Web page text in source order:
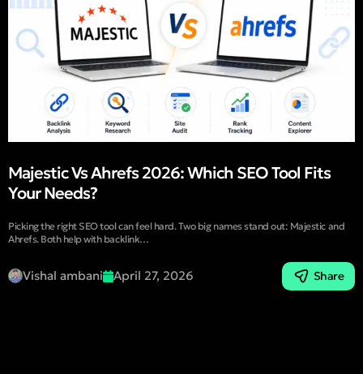
Majestic Vs Ahrefs 2026: Which SEO Tool Fits
Your Needs?
Picking the right SEO tool can feel hard. Two big names stand out: Majestic and
Ahrefs. Both help with backlink…
Vishal ambani April 27, 2026 Share